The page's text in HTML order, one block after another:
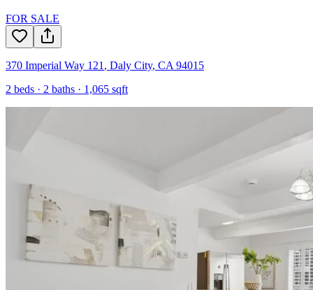
FOR SALE
370 Imperial Way 121 , Daly City, CA 94015
2 beds · 2 baths · 1,065 sqft